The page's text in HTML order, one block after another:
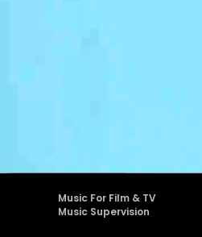
Music Supervision